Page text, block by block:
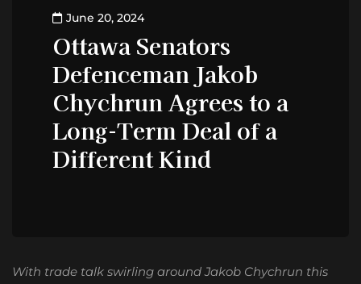
June 20, 2024
Ottawa Senators
Defenceman Jakob
Chychrun Agrees to a
Long-Term Deal of a
Different Kind
With trade talk swirling around Jakob Chychrun this